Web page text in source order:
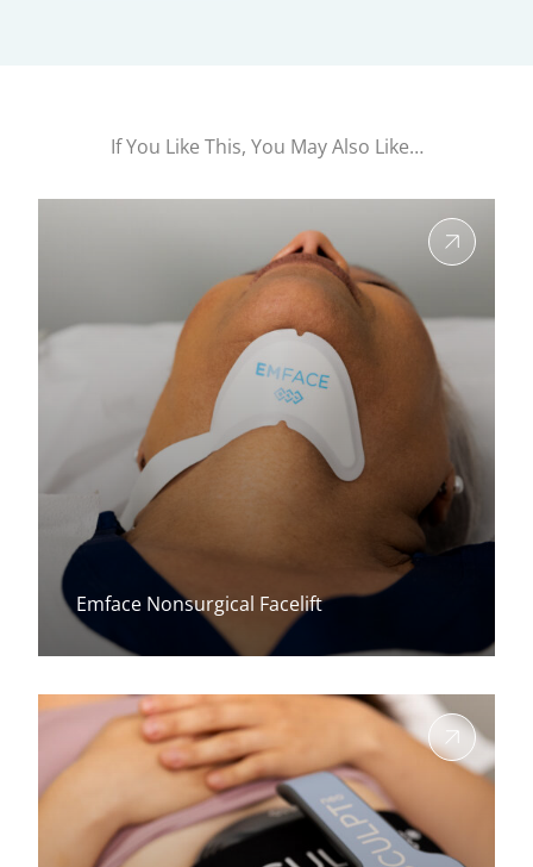
If You Like This, You May Also Like…
Emface Nonsurgical Facelift